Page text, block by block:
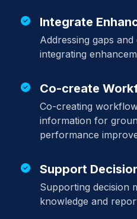
Integrate
Addressing gaps
integrating
Co-create
Co-creating
information for
performance
Support
Supporting decision
knowledge and